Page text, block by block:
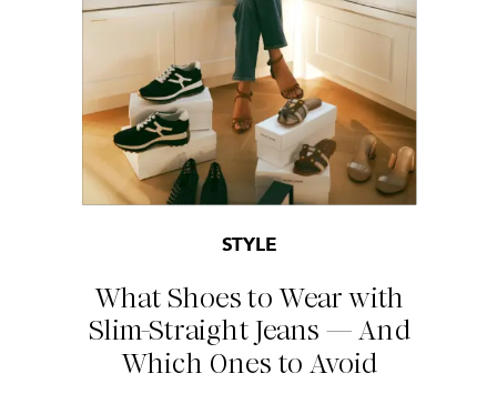
What Shoes to Wear with
Slim-Straight Jeans — And
Which Ones to Avoid
STYLE